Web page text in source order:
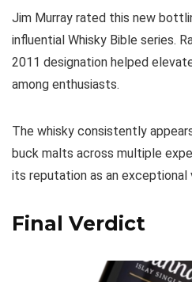
Jim Murray rated this new
influential Whisky Bible series.
2011 designation helped
among enthusiasts.
The whisky consistently
buck malts across multiple
its reputation as an exceptional
Final Verdict